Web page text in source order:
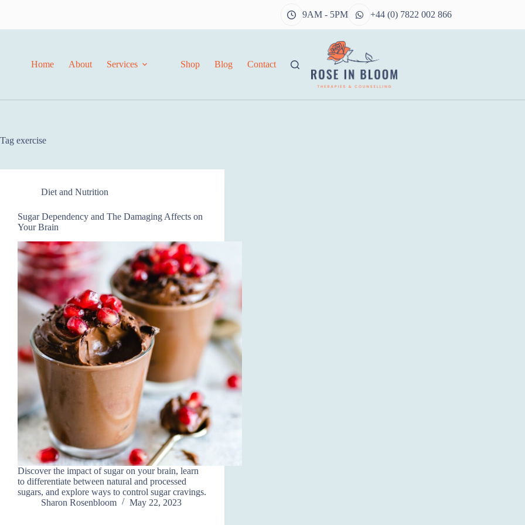
9AM - 5PM +44 (0) 7822 002 866
Home About Services Shop Blog Contact
Tag exercise
Diet and Nutrition
Sugar Dependency and The Damaging Affects on
Your Brain
Discover the impact of sugar on your brain, learn
to differentiate between natural and processed
sugars, and explore ways to control sugar cravings.
Sharon Rosenbloom
May 22, 2023